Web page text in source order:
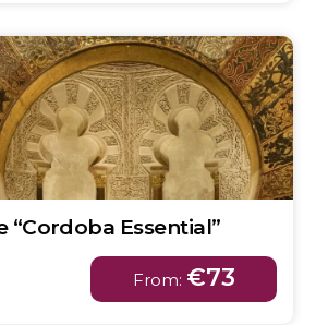
“Cordoba Essential”
From: €73